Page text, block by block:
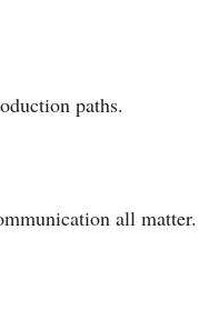
paths.
all matter.